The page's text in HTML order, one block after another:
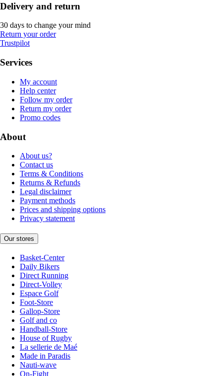
Delivery and return
30 days to change your mind
Return your order
Trustpilot
Services
My account
Help center
Follow my order
Return my order
Promo codes
About
About us?
Contact us
Terms & Conditions
Returns & Refunds
Legal disclaimer
Payment methods
Prices and shipping options
Privacy statement
Our stores
Basket-Center
Daily Bikers
Direct Running
Direct-Volley
Espace Golf
Foot-Store
Gallop-Store
Golf and co
Handball-Store
House of Rugby
La sellerie de Maé
Made in Paradis
Nauti-wave
On-Fight